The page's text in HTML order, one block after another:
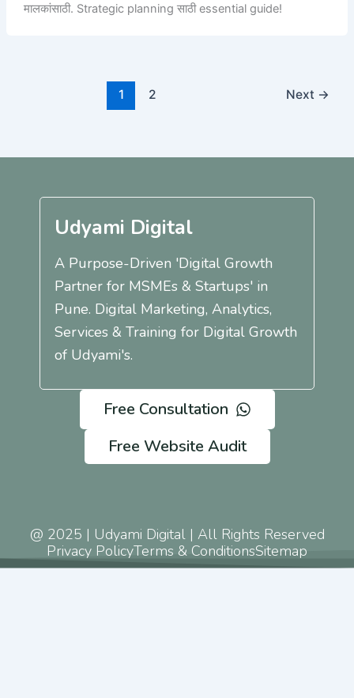
मालकांसाठी. Strategic planning साठी essential guide!
1 2 Next →
Udyami Digital
A Purpose-Driven 'Digital Growth
Partner for MSMEs & Startups' in
Pune. Digital Marketing, Analytics,
Services & Training for Digital Growth
of Udyami's.
Free Consultation
Free Website Audit
@ 2025 | Udyami Digital | All Rights Reserved
Privacy PolicyTerms & ConditionsSitemap